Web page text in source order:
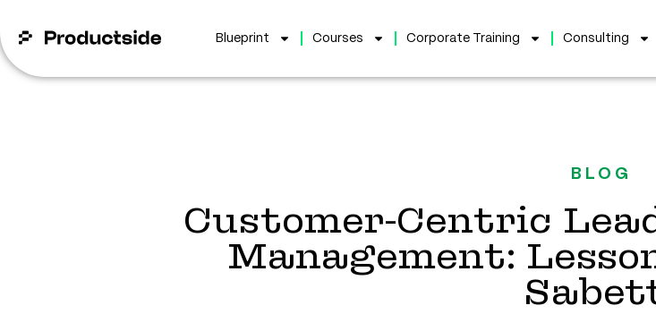
Blueprint Courses Corporate Training Consulting
BLOG
Customer-Centric
Management: